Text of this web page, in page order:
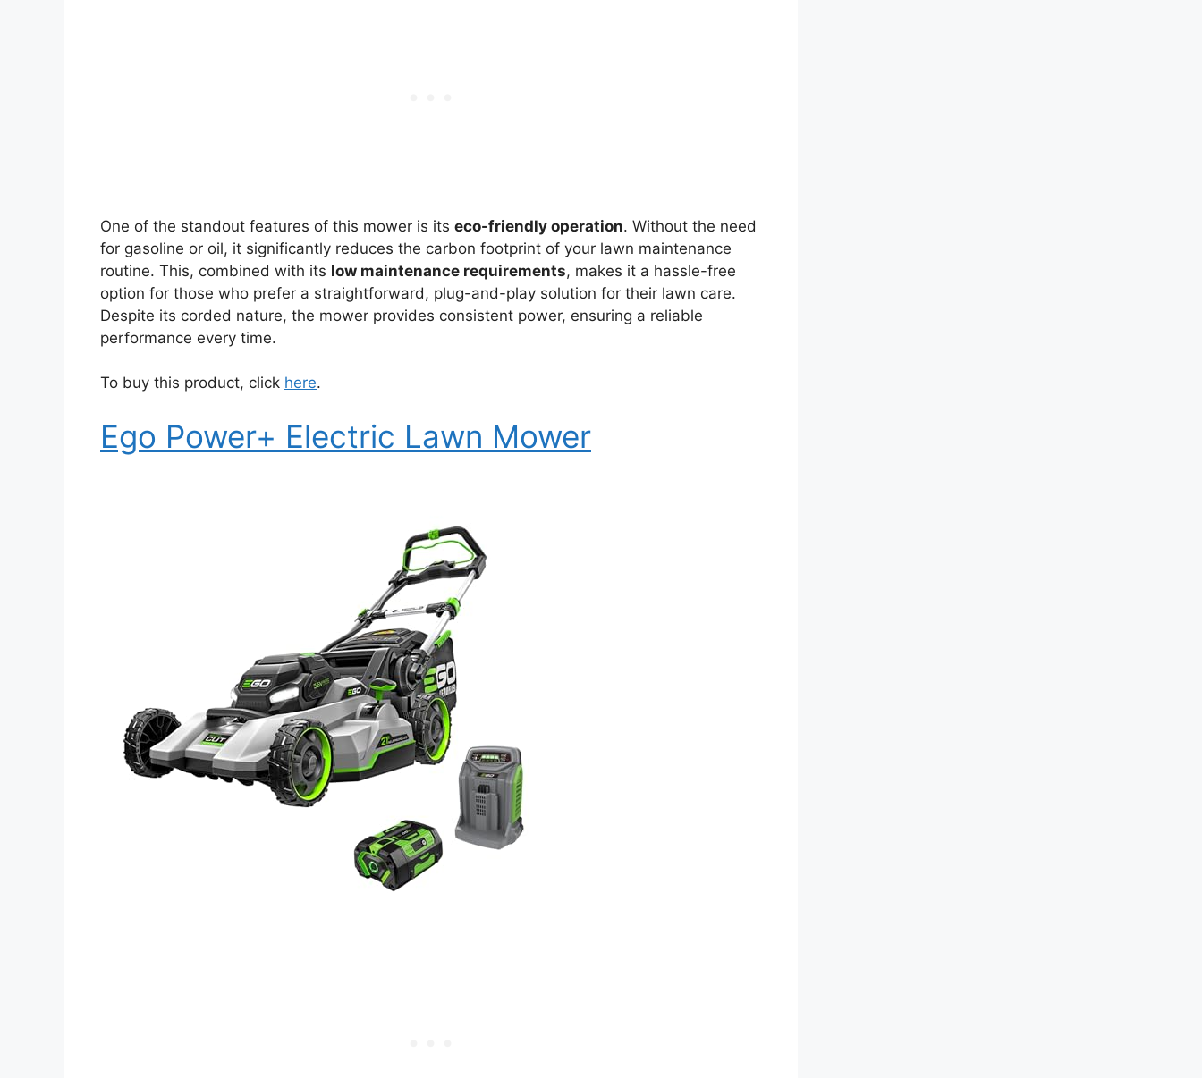
One of the standout features of this mower is its eco-friendly operation. Without the need
for gasoline or oil, it significantly reduces the carbon footprint of your lawn maintenance
routine. This, combined with its low maintenance requirements, makes it a hassle-free
option for those who prefer a straightforward, plug-and-play solution for their lawn care.
Despite its corded nature, the mower provides consistent power, ensuring a reliable
performance every time.
To buy this product, click here.
Ego Power+ Electric Lawn Mower